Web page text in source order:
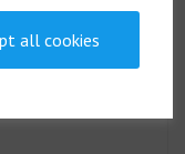
all cookies